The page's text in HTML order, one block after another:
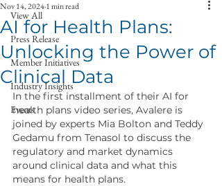
View All
Press Release
Member Initiatives
Industry Insights
Events
AI for Health Plans:
Unlocking the Power of
Clinical Data
Nov 14, 20241 min read
In the first installment of their AI for
health plans video series, Avalere is
joined by experts Mia Bolton and Teddy
Gedamu from Tenasol to discuss the
regulatory and market dynamics
around clinical data and what this
means for health plans.